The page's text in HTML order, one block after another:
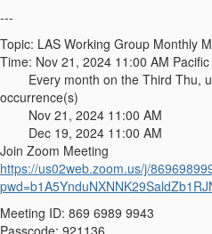
---
Topic: LAS Working Group Monthly
Time: Nov 21, 2024 11:00 AM
Every month on the Third Thu,
occurrence(s)
Nov 21, 2024 11:00 AM
Dec 19, 2024 11:00 AM
Join Zoom Meeting
https://us02web.zoom.us/j/
Meeting ID: 869 6989 9943
Passcode: 921136